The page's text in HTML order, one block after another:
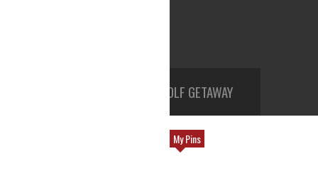
TOP REASONS TO TRAVEL TO
My Pins